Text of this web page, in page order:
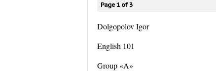
Page 1 of 3
Dolgopolov Igor
English 101
Group «A»